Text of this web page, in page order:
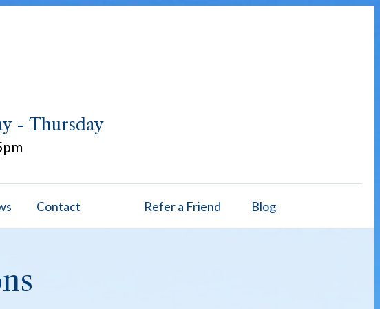
- Thursday
Contact Refer a Friend Blog